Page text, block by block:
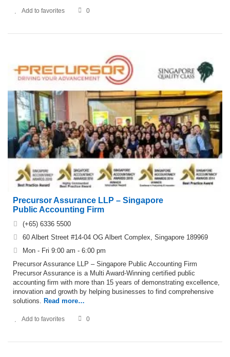
Add to favorites 0
Precursor Assurance LLP – Singapore
Public Accounting Firm
(+65) 6336 5500
60 Albert Street #14-04 OG Albert Complex, Singapore 189969
Mon - Fri 9:00 am - 6:00 pm
Precursor Assurance LLP – Singapore Public Accounting Firm
Precursor Assurance is a Multi Award-Winning certified public
accounting firm with more than 15 years of demonstrating excellence,
innovation and growth by helping businesses to find comprehensive
solutions. Read more…
Add to favorites 0